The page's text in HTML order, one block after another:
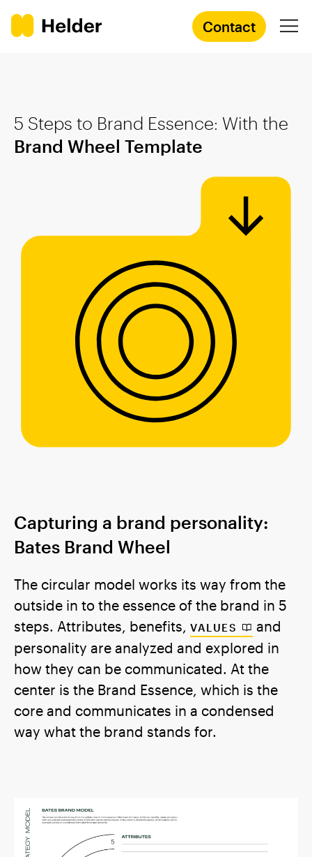
Contact
Services
Academy
5 Steps to Brand Essence: With the
Brand Wheel Template
Capturing a brand personality:
Bates Brand Wheel
The circular model works its way from the
outside in to the essence of the brand in 5
steps. Attributes, benefits,
VALUES
and
personality are analyzed and explored in
how they can be communicated. At the
center is the Brand Essence, which is the
core and communicates in a condensed
way what the brand stands for.